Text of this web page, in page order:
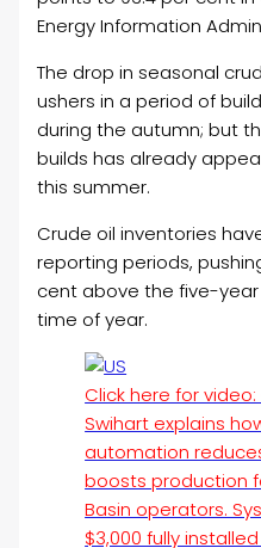
Energy Information
The drop in seasonal
ushers in a period of
during the autumn; but
builds has already
this summer.
Crude oil inventories
reporting periods,
cent above the five-
time of year.
Click here for video:
Swihart explains
automation
boosts production
Basin operators.
$3,000 fully